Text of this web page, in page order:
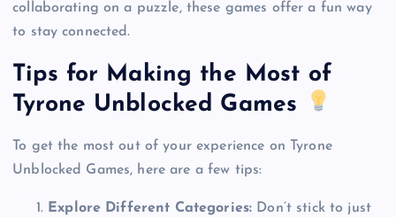
collaborating on a puzzle, these games offer a fun way
to stay connected.
Tips for Making the Most of
Tyrone Unblocked Games
To get the most out of your experience on Tyrone
Unblocked Games, here are a few tips:
Explore Different Categories: Don’t stick to just